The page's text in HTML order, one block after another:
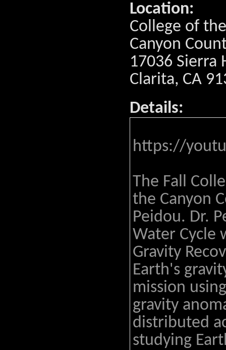
Location:
College of
Canyon
17036 Sierra
Clarita, CA
Details:
https://
The Fall
the Canyon
Peidou. Dr.
Water Cycle
Gravity
Earth's
mission
gravity
distributed
studying